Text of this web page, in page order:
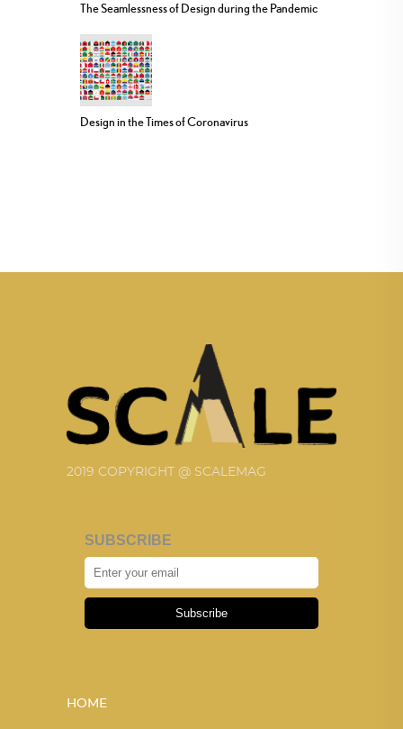
The Seamlessness of Design during the Pandemic
Design in the Times of Coronavirus
2019 COPYRIGHT @ SCALEMAG
SUBSCRIBE
Subscribe
HOME